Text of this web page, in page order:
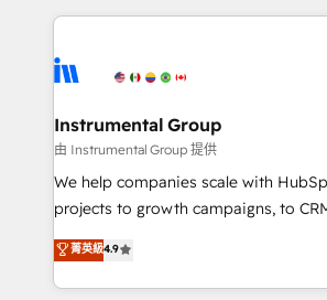
Ongoing Management: Monthly tune-
rollouts, adoption coaching. Buying HubSpot,
built for the work.
service creative agencies in the
winning design to build scalable,
marketing campaigns, & RevOps
fuel long-term success We connect the entire
customer lifecycle through seamless
ensure long-term adoption with
and service to drive sustainable growth With 6
HubSpot accreditations and
Instrumental Group
由 Instrumental Group 提供
We help companies scale with
projects to growth campaigns, to
Hire an agency that's experienced in
HubSpot and willing to work hand-in-
team to simplify the complex and
菁英級4.9